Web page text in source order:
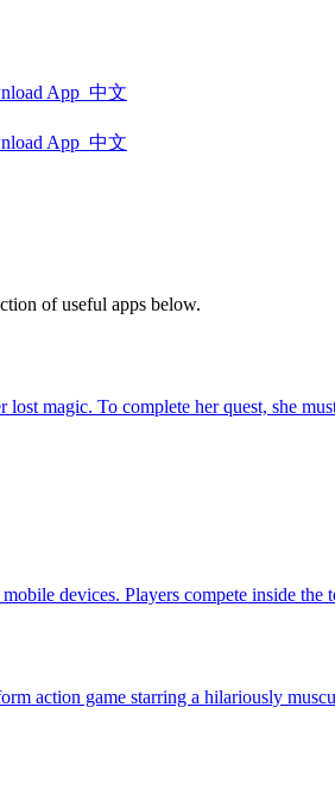
App 中文
App 中文
of useful apps below.
magic. To complete her quest, she
devices. Players compete inside
action game starring a hilariously